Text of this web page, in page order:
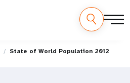
State of World Population 2012